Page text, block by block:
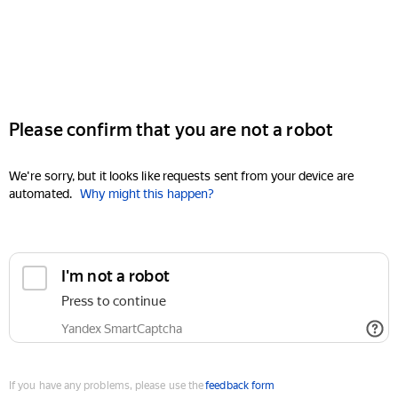
Please confirm that you are not a robot
We're sorry, but it looks like requests sent from your device are
automated. Why might this happen?
I'm not a robot
Press to continue
Yandex SmartCaptcha
If you have any problems, please use thefeedback form